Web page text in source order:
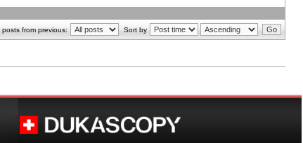
posts from previous: Sort by